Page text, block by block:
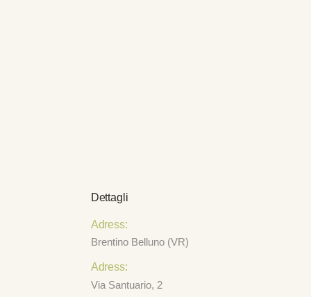
Dettagli
Adress:
Brentino Belluno (VR)
Adress:
Via Santuario, 2